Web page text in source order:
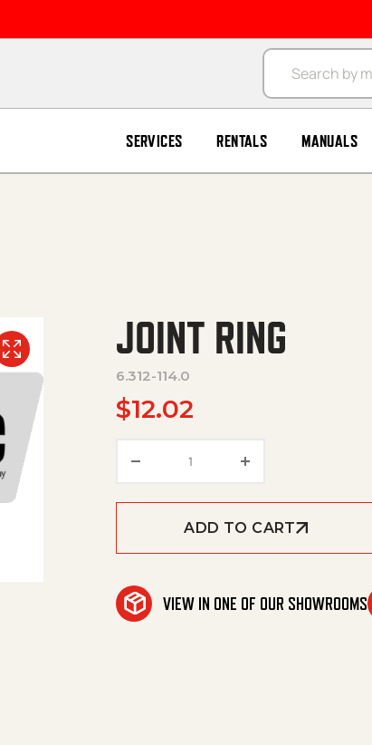
Products search
SERVICES RENTALS MANUALS
JOINT RING
6.312-114.0
$12.02
ADD TO CART
VIEW IN ONE OF OUR SHOWROOMS